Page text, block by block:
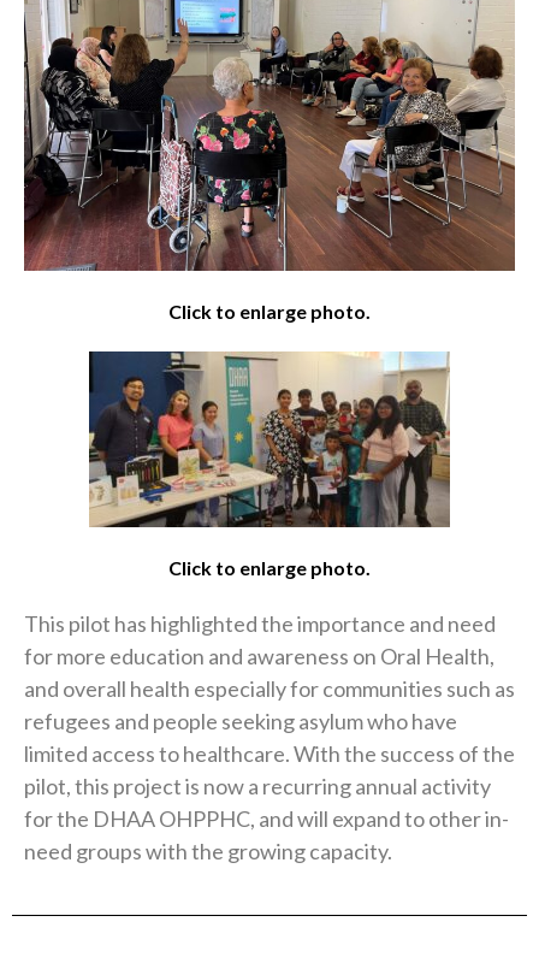
Click to enlarge photo.
Click to enlarge photo.
This pilot has highlighted the importance and need
for more education and awareness on Oral Health,
and overall health especially for communities such as
refugees and people seeking asylum who have
limited access to healthcare. With the success of the
pilot, this project is now a recurring annual activity
for the DHAA OHPPHC, and will expand to other in-
need groups with the growing capacity.